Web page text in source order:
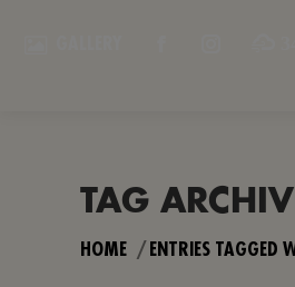
NEWNEW
TAG
You are here:
HOME ENTRIES TAGGED